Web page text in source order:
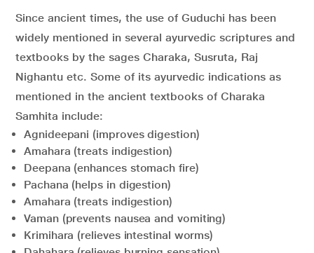
Since ancient times, the use of Guduchi has been
widely mentioned in several ayurvedic scriptures and
textbooks by the sages Charaka, Susruta, Raj
Nighantu etc. Some of its ayurvedic indications as
mentioned in the ancient textbooks of Charaka
Samhita include:
Agnideepani (improves digestion)
Amahara (treats indigestion)
Deepana (enhances stomach fire)
Pachana (helps in digestion)
Amahara (treats indigestion)
Vaman (prevents nausea and vomiting)
Krimihara (relieves intestinal worms)